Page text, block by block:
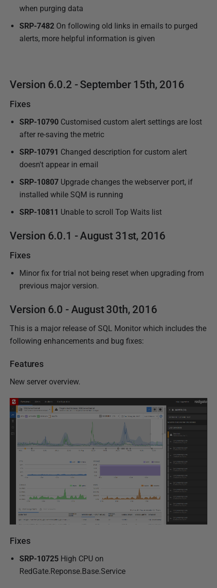
when purging data
SRP-7482 On following old links in emails to purged
alerts, more helpful information is given
Version 6.0.2 - September 15th, 2016
Fixes
SRP-10790 Customised custom alert settings are lost
after re-saving the metric
SRP-10791 Changed description for custom alert
doesn't appear in email
SRP-10807 Upgrade changes the webserver port, if
installed while SQM is running
SRP-10811 Unable to scroll Top Waits list
Version 6.0.1 - August 31st, 2016
Fixes
Minor fix for trial not being reset when upgrading from
previous major version.
Version 6.0 - August 30th, 2016
This is a major release of SQL Monitor which includes the
following enhancements and bug fixes:
Features
New server overview.
Fixes
SRP-10725 High CPU on
RedGate.Reponse.Base.Service